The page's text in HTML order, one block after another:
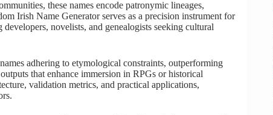
these names encode patronymic lineages,
Irish Name Generator serves as a precision instrument for
novelists, and genealogists seeking cultural
adhering to etymological constraints, outperforming
that enhance immersion in RPGs or historical
validation metrics, and practical applications,